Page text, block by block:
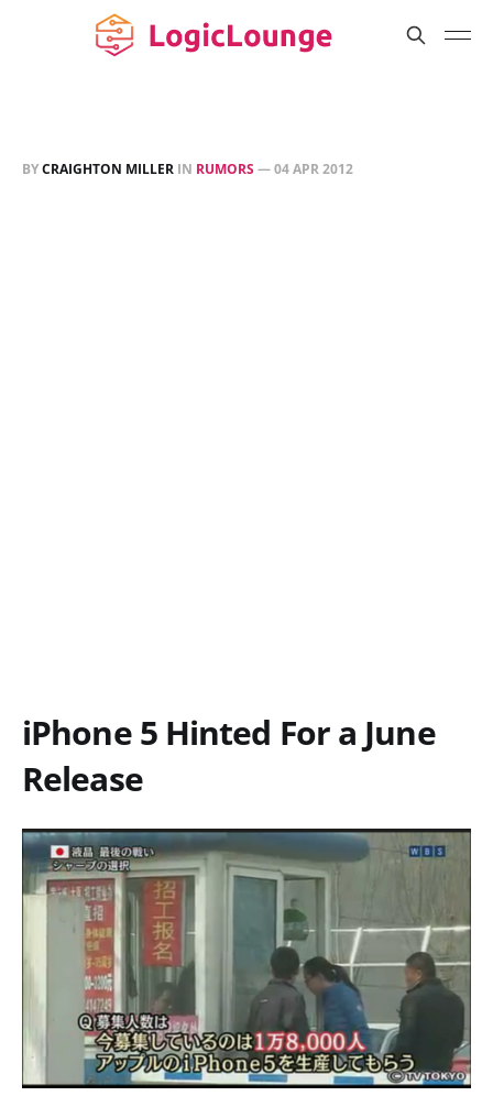
BYCRAIGHTON MILLER IN RUMORS—04 APR 2012
iPhone 5 Hinted For a June
Release